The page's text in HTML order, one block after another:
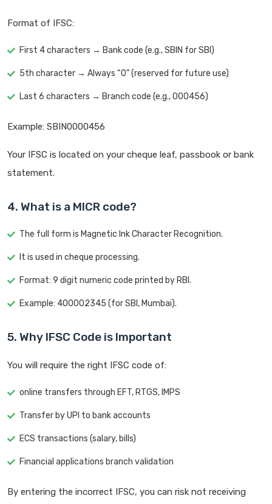
Format of IFSC:
First 4 characters → Bank code (e.g., SBIN for SBI)
5th character → Always “0” (reserved for future use)
Last 6 characters → Branch code (e.g., 000456)
Example: SBIN0000456
Your IFSC is located on your cheque leaf, passbook or bank
statement.
4. What is a MICR code?
The full form is Magnetic Ink Character Recognition.
It is used in cheque processing.
Format: 9 digit numeric code printed by RBI.
Example: 400002345 (for SBI, Mumbai).
5. Why IFSC Code is Important
You will require the right IFSC code of:
online transfers through EFT, RTGS, IMPS
Transfer by UPI to bank accounts
ECS transactions (salary, bills)
Financial applications branch validation
By entering the incorrect IFSC, you can risk not receiving